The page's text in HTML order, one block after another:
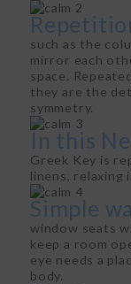
such as the
mirror each
space.
they are the
symmetry.
In this
Greek Key is
linens, relaxing
Simple
window seats
keep a room
eye needs a
body.